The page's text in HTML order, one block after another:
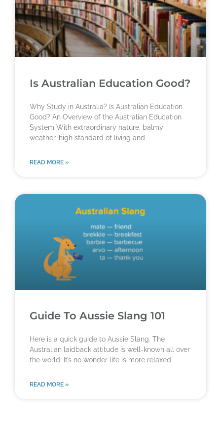
Is Australian Education Good?
Why Study in Australia? Is Australian Education
Good? An Overview of the Australian Education
System With extraordinary nature, balmy
weather, high standard of living and
READ MORE »
Guide To Aussie Slang 101
Here is a quick guide to Aussie Slang. The
Australian laidback attitude is well-known all over
the world. It’s no wonder life is more relaxed
READ MORE »